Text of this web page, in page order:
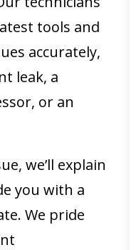
tools and
accurately,
leak, a
or an
we’ll explain
you with a
We pride